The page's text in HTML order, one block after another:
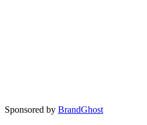
Sponsored by BrandGhost